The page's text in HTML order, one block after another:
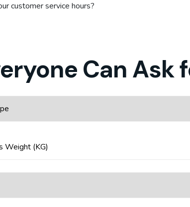
customer service hours?
Can Ask